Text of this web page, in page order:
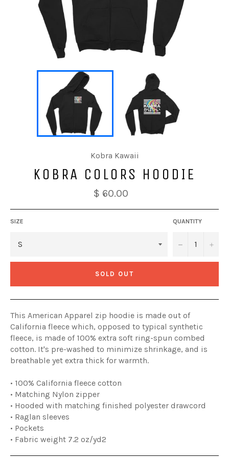
Kobra Kawaii
KOBRA COLORS HOODIE
$ 60.00
SIZE QUANTITY
− +
SOLD OUT
This American Apparel zip hoodie is made out of
California fleece which, opposed to typical synthetic
fleece, is made of 100% extra soft ring-spun combed
cotton. It's pre-washed to minimize shrinkage, and is
breathable yet extra thick for warmth.
• 100% California fleece cotton
• Matching Nylon zipper
• Hooded with matching finished polyester drawcord
• Raglan sleeves
• Pockets
• Fabric weight 7.2 oz/yd2